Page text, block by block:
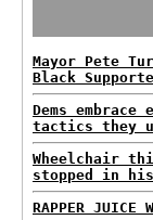
Mayor Pete
Black
Dems
tactics they
Wheelchair
stopped in
RAPPER JUICE